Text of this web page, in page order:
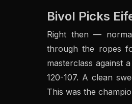
Bivol Picks
Right then —
through the ropes
masterclass against
120-107. A clean
This was the